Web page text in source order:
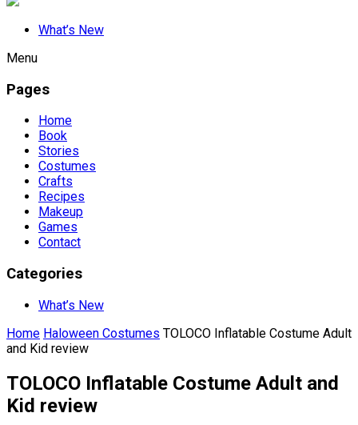
What’s New
Menu
Pages
Home
Book
Stories
Costumes
Crafts
Recipes
Makeup
Games
Contact
Categories
What’s New
Home Haloween Costumes TOLOCO Inflatable Costume Adult
and Kid review
TOLOCO Inflatable Costume Adult and
Kid review